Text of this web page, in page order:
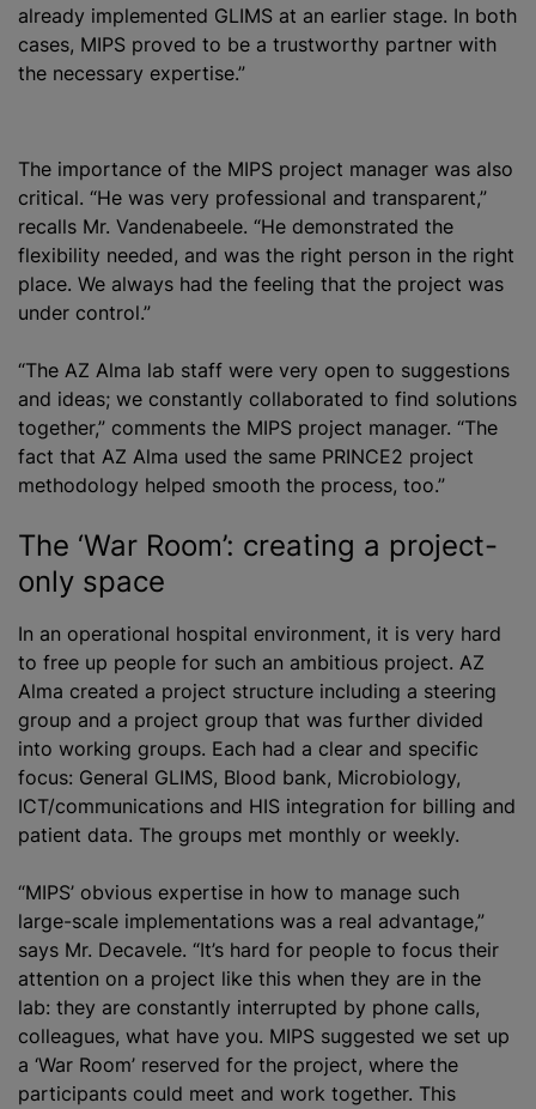
already implemented GLIMS at an earlier stage. In both
cases, MIPS proved to be a trustworthy partner with
the necessary expertise.”
The importance of the MIPS project manager was also
critical. “He was very professional and transparent,”
recalls Mr. Vandenabeele. “He demonstrated the
flexibility needed, and was the right person in the right
place. We always had the feeling that the project was
under control.”
“The AZ Alma lab staff were very open to suggestions
and ideas; we constantly collaborated to find solutions
together,” comments the MIPS project manager. “The
fact that AZ Alma used the same PRINCE2 project
methodology helped smooth the process, too.”
The ‘War Room’: creating a project-
only space
In an operational hospital environment, it is very hard
to free up people for such an ambitious project. AZ
Alma created a project structure including a steering
group and a project group that was further divided
into working groups. Each had a clear and specific
focus: General GLIMS, Blood bank, Microbiology,
ICT/communications and HIS integration for billing and
patient data. The groups met monthly or weekly.
“MIPS’ obvious expertise in how to manage such
large-scale implementations was a real advantage,”
says Mr. Decavele. “It’s hard for people to focus their
attention on a project like this when they are in the
lab: they are constantly interrupted by phone calls,
colleagues, what have you. MIPS suggested we set up
a ‘War Room’ reserved for the project, where the
participants could meet and work together. This